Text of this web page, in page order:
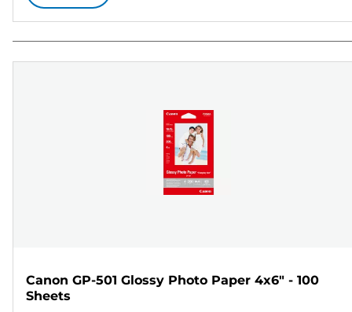
Canon GP-501 Glossy Photo Paper 4x6" - 100
Sheets